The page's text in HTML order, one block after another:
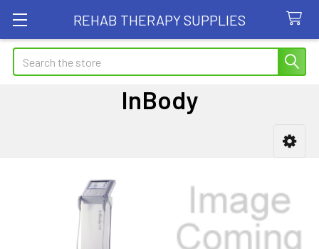
REHAB THERAPY SUPPLIES
Search
InBody